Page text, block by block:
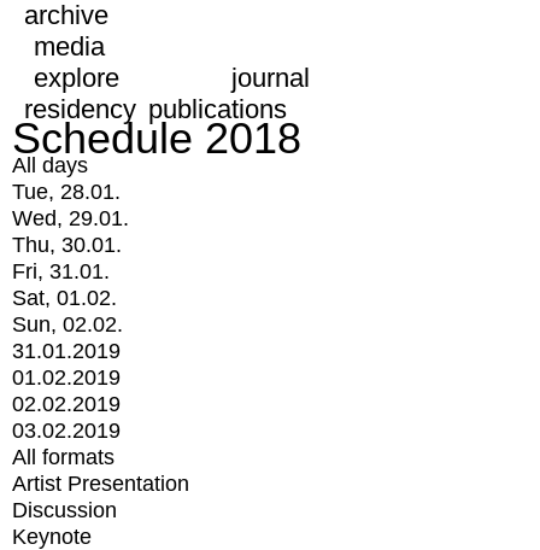
archive
media
explore
journal
residency publications
Schedule 2018
All days
Tue, 28.01.
Wed, 29.01.
Thu, 30.01.
Fri, 31.01.
Sat, 01.02.
Sun, 02.02.
31.01.2019
01.02.2019
02.02.2019
03.02.2019
All formats
Artist Presentation
Discussion
Keynote